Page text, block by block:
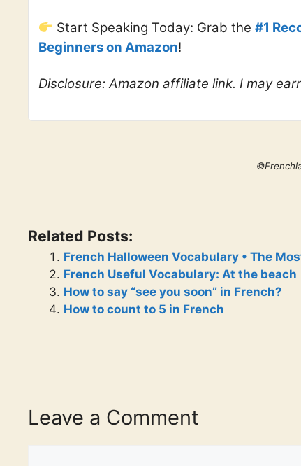
Start Speaking Today: Grab the#1
Beginners on Amazon!
Disclosure: Amazon affiliate link. I may
Related Posts:
French Halloween Vocabulary • The
French Useful Vocabulary: At the beach
How to say “see you soon” in French?
How to count to 5 in French
Leave a Comment